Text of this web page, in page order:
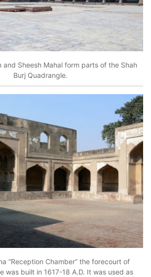
and Sheesh Mahal form parts of the Shah
Burj Quadrangle.
“Reception Chamber” the forecourt of
was built in 1617-18 A.D. It was used as